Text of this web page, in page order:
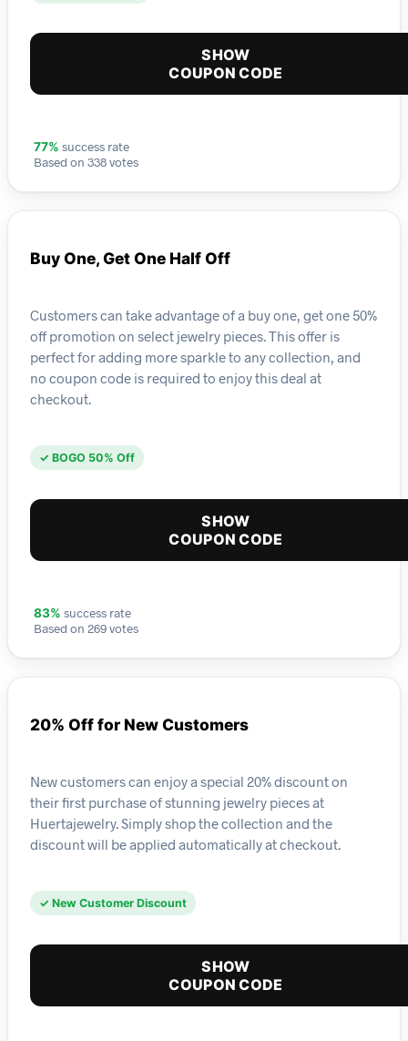
SHOW
COUPON CODE
77% success rate
Based on 338 votes
Buy One, Get One Half Off
Customers can take advantage of a buy one, get one 50%
off promotion on select jewelry pieces. This offer is
perfect for adding more sparkle to any collection, and
no coupon code is required to enjoy this deal at
checkout.
✓ BOGO 50% Off
SHOW
COUPON CODE
83% success rate
Based on 269 votes
20% Off for New Customers
New customers can enjoy a special 20% discount on
their first purchase of stunning jewelry pieces at
Huertajewelry. Simply shop the collection and the
discount will be applied automatically at checkout.
✓ New Customer Discount
SHOW
COUPON CODE